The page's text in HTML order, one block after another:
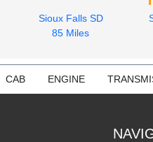
Sioux Falls SD
85 Miles
CAB ENGINE